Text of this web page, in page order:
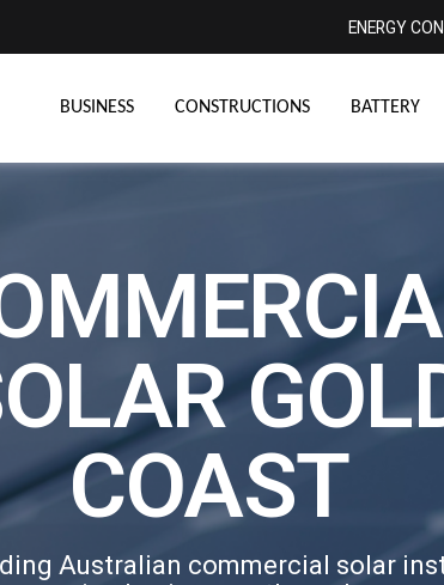
ENERGY
BUSINESS CONSTRUCTIONS BATTERY
COAST
Australian commercial solar